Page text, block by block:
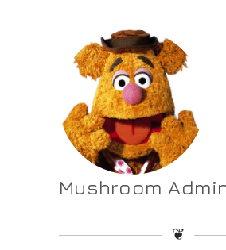
Mushroom
❦